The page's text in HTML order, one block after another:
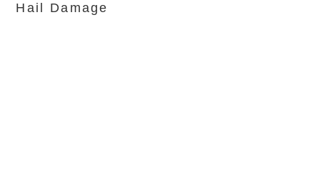
Hail Damage